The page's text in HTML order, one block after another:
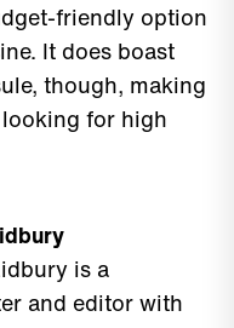
friendly option
It does boast
though, making
for high
is a
and editor with